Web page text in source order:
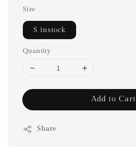
Size
S instock
Quantity
Add to Cart
Share